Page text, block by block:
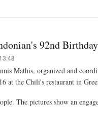
92nd Birthday
Mathis, organized and
at the Chili's restaurant in
The pictures show an